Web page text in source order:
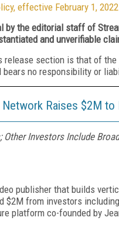
effective February 1,
by the editorial staff of
and unverifiable
section is that of
no responsibility or
Raises $2M to
Other Investors Include
publisher that builds
$2M from investors
platform co-founded by